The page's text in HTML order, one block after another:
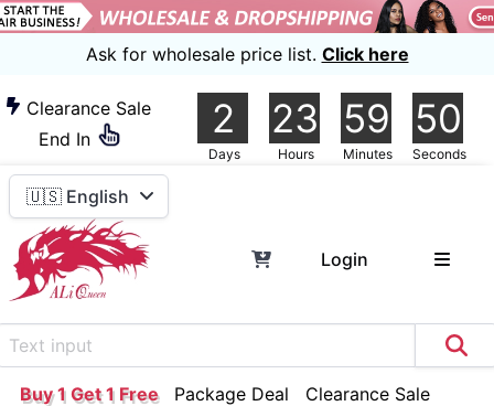
Ask for wholesale price list. Click here
Clearance Sale
End In
2
Days
23
Hours
59
Minutes
46
Seconds
🇺🇸 English
Login
Buy 1 Get 1 Free Package Deal
Clearance Sale